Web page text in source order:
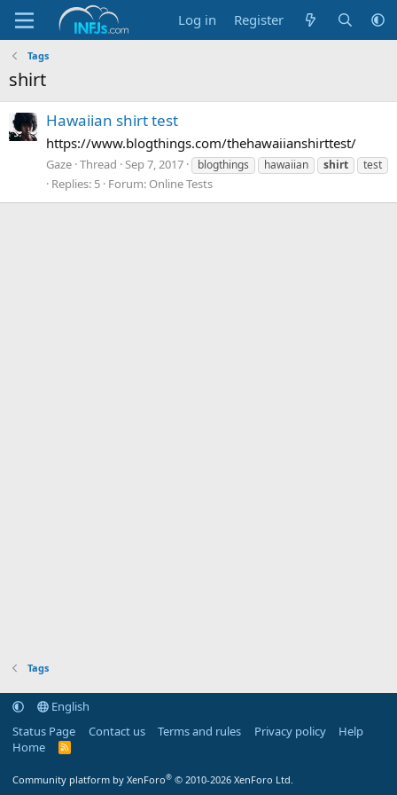
Log in Register
Tags
shirt
Hawaiian shirt test
https://www.blogthings.com/thehawaiianshirttest/
Gaze Thread Sep 7, 2017 blogthings hawaiian shirt test
Replies: 5 Forum: Online Tests
Tags
English
Status Page
Contact us Terms and rules Privacy policy
Help
Home
R
Community platform by XenForo® © 2010-2026 XenForo Ltd.